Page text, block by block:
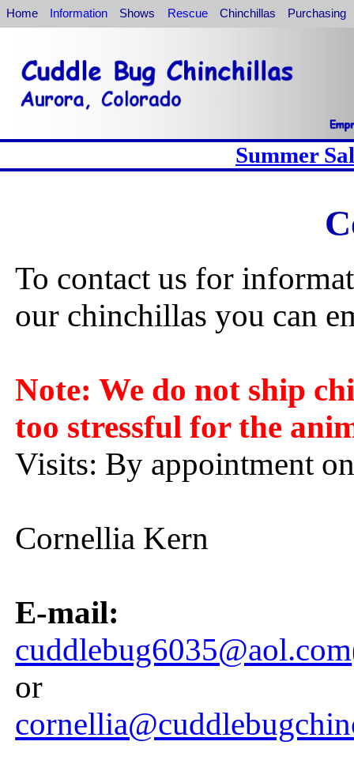
Home Information Shows Rescue Chinchillas Purchasing
Summer
To contact us for
our chinchillas you can
Note: We do not ship
too stressful for the
Visits: By appointment
Cornellia Kern
E-mail:
cuddlebug6035@aol.com
or